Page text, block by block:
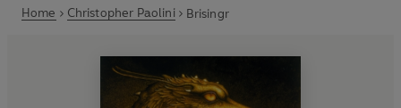
Home Christopher Paolini Brisingr